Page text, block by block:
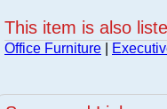
This item is also
Office Furniture